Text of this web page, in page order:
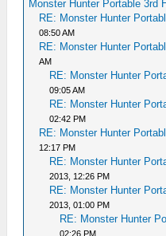
Monster Hunter Portable 3rd
RE: Monster Hunter
08:50 AM
RE: Monster Hunter
AM
RE: Monster Hunter
09:05 AM
RE: Monster Hunter
02:42 PM
RE: Monster Hunter
12:17 PM
RE: Monster Hunter
2013, 12:26 PM
RE: Monster Hunter
2013, 01:00 PM
RE: Monster Hunter
02:26 PM